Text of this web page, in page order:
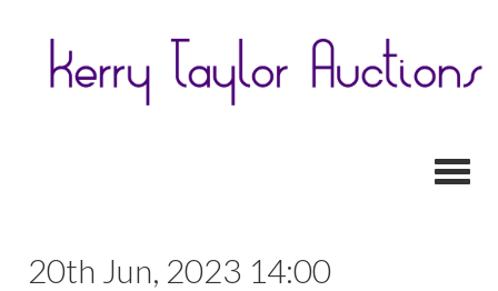
20th Jun, 2023 14:00